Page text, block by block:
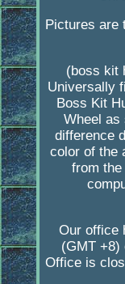
Pictures are
(boss kit
Universally
Boss Kit
Wheel as
difference
color of the
from
Our office
(GMT +8)
Office is